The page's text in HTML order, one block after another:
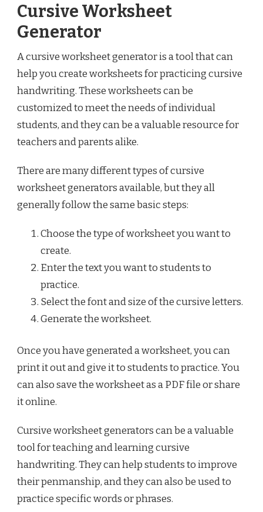
Cursive Worksheet
Generator
A cursive worksheet generator is a tool that can
help you create worksheets for practicing cursive
handwriting. These worksheets can be
customized to meet the needs of individual
students, and they can be a valuable resource for
teachers and parents alike.
There are many different types of cursive
worksheet generators available, but they all
generally follow the same basic steps:
Choose the type of worksheet you want to
create.
Enter the text you want to students to
practice.
Select the font and size of the cursive letters.
Generate the worksheet.
Once you have generated a worksheet, you can
print it out and give it to students to practice. You
can also save the worksheet as a PDF file or share
it online.
Cursive worksheet generators can be a valuable
tool for teaching and learning cursive
handwriting. They can help students to improve
their penmanship, and they can also be used to
practice specific words or phrases.